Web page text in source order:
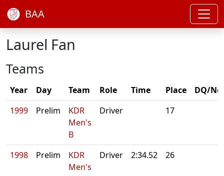
BAA
Laurel Fan
Teams
Year Day Team Role Time Place
DQ/
1999
Prelim
KDR
Men's
B
Driver 17
1998 Prelim
KDR
Men's
Driver 2:34.52 26